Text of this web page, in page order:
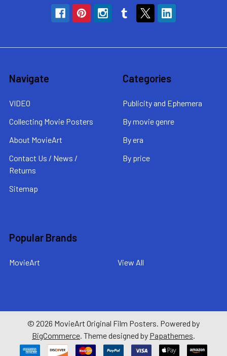
Navigate
VIDEO
Collecting Movie Posters
About MovieArt
Contact Us / News /
Returns
Sitemap
Categories
Publicity and Ephemera
By movie genre
By era
By price
Popular Brands
MovieArt View All
© 2026 MovieArt Original Film Posters. Powered by
BigCommerce. Theme designed by Papathemes.